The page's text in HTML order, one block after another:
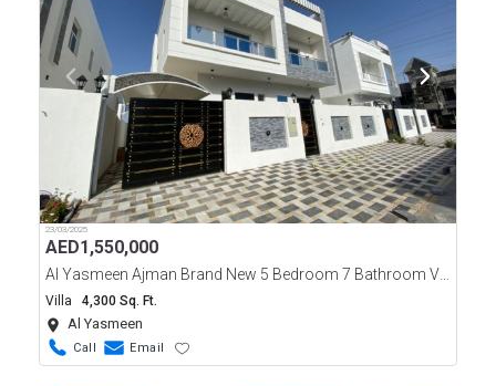
23/03/2025
AED1,550,000
Al Yasmeen Ajman Brand New 5 Bedroom 7 Bathroom Villa For Sale
Villa 4,300 Sq. Ft.
Al Yasmeen
Call Email